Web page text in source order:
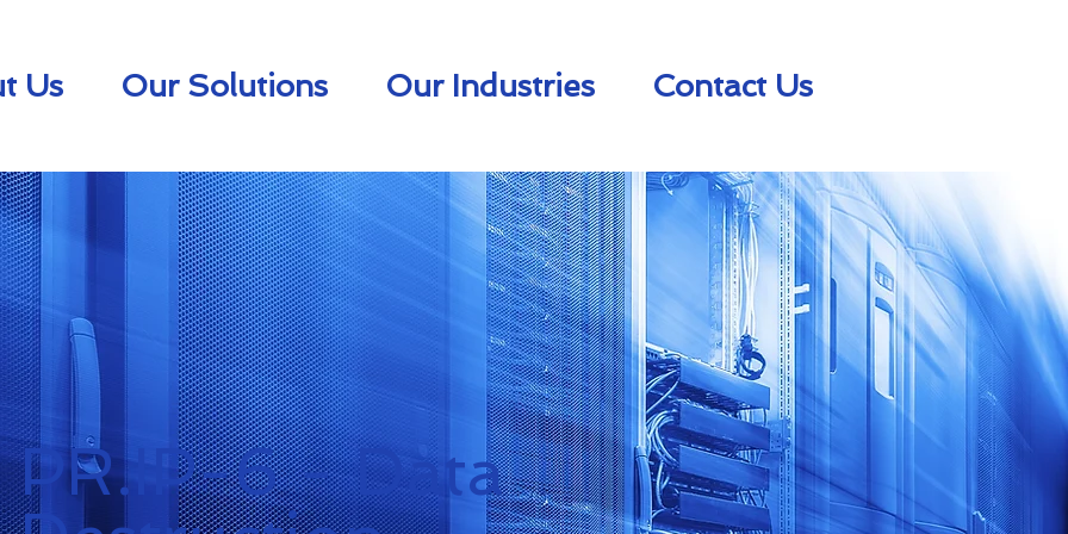
Us Our Solutions Our Industries Contact Us
PR.IP-6 - Data